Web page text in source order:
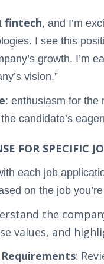
fintech, and I’m
I see this
growth. I’m
vision.”
: enthusiasm for the
candidate’s
FOR SPECIFIC
each job
on the job
the
values, and
: